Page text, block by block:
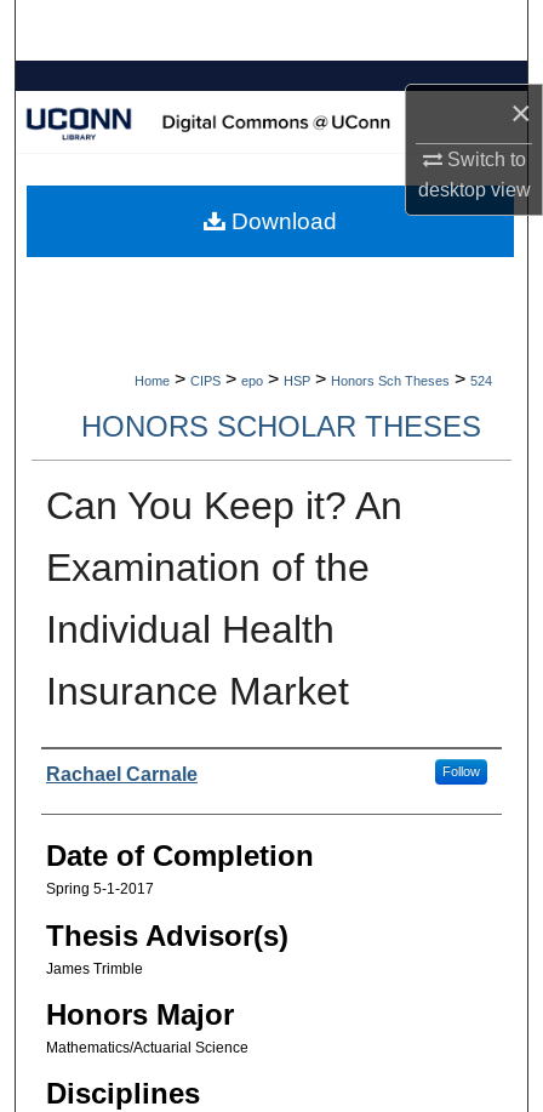
×
Switch to
desktopview
Browse Collections
About
Home > CIPS > epo > HSP > Honors Sch Theses > 524
HONORS SCHOLAR THESES
Can You Keep it? An
Examination of the
Individual Health
Insurance Market
Authors
Rachael Carnale Follow
Date of Completion
Spring 5-1-2017
Thesis Advisor(s)
James Trimble
Honors Major
Mathematics/Actuarial Science
Disciplines
Download